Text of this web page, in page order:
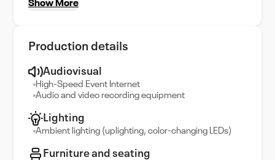
Show More
Production details
Audiovisual
High-Speed Event Internet
Audio and video recording equipment
Lighting
Ambient lighting (uplighting, color-changing LEDs)
Furniture and seating